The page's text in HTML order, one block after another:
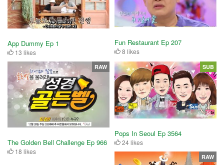
App Dummy Ep 1
13 likes
Fun Restaurant Ep 207
8 likes
The Golden Bell Challenge Ep 966
18 likes
RAW
Pops In Seoul Ep 3564
24 likes
SUB
RAW